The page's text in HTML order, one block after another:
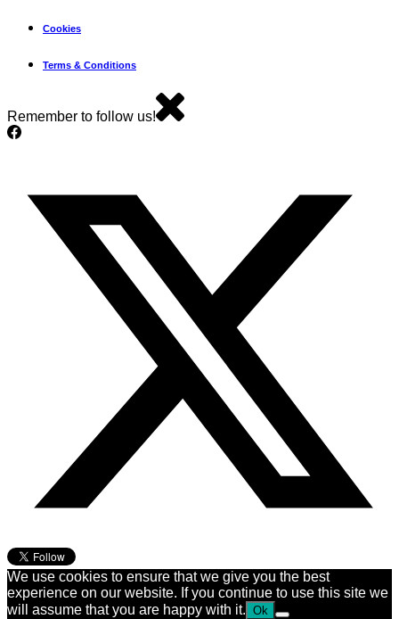
Cookies
Terms & Conditions
Remember to follow us!
We use cookies to ensure that we give you the best
experience on our website. If you continue to use this site we
will assume that you are happy with it. Ok